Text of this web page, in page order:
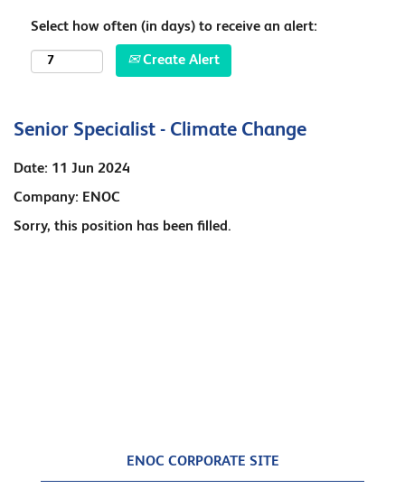
Select how often (in days) to receive an alert:
Create Alert
Senior Specialist - Climate Change
Date: 11 Jun 2024
Company: ENOC
Sorry, this position has been filled.
ENOC CORPORATE SITE